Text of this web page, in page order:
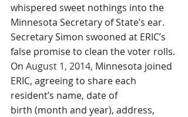
whispered sweet nothings into the
Minnesota Secretary of State’s ear.
Secretary Simon swooned at ERIC’s
false promise to clean the voter rolls.
On August 1, 2014, Minnesota joined
ERIC, agreeing to share each
resident’s name, date of
birth (month and year), address,